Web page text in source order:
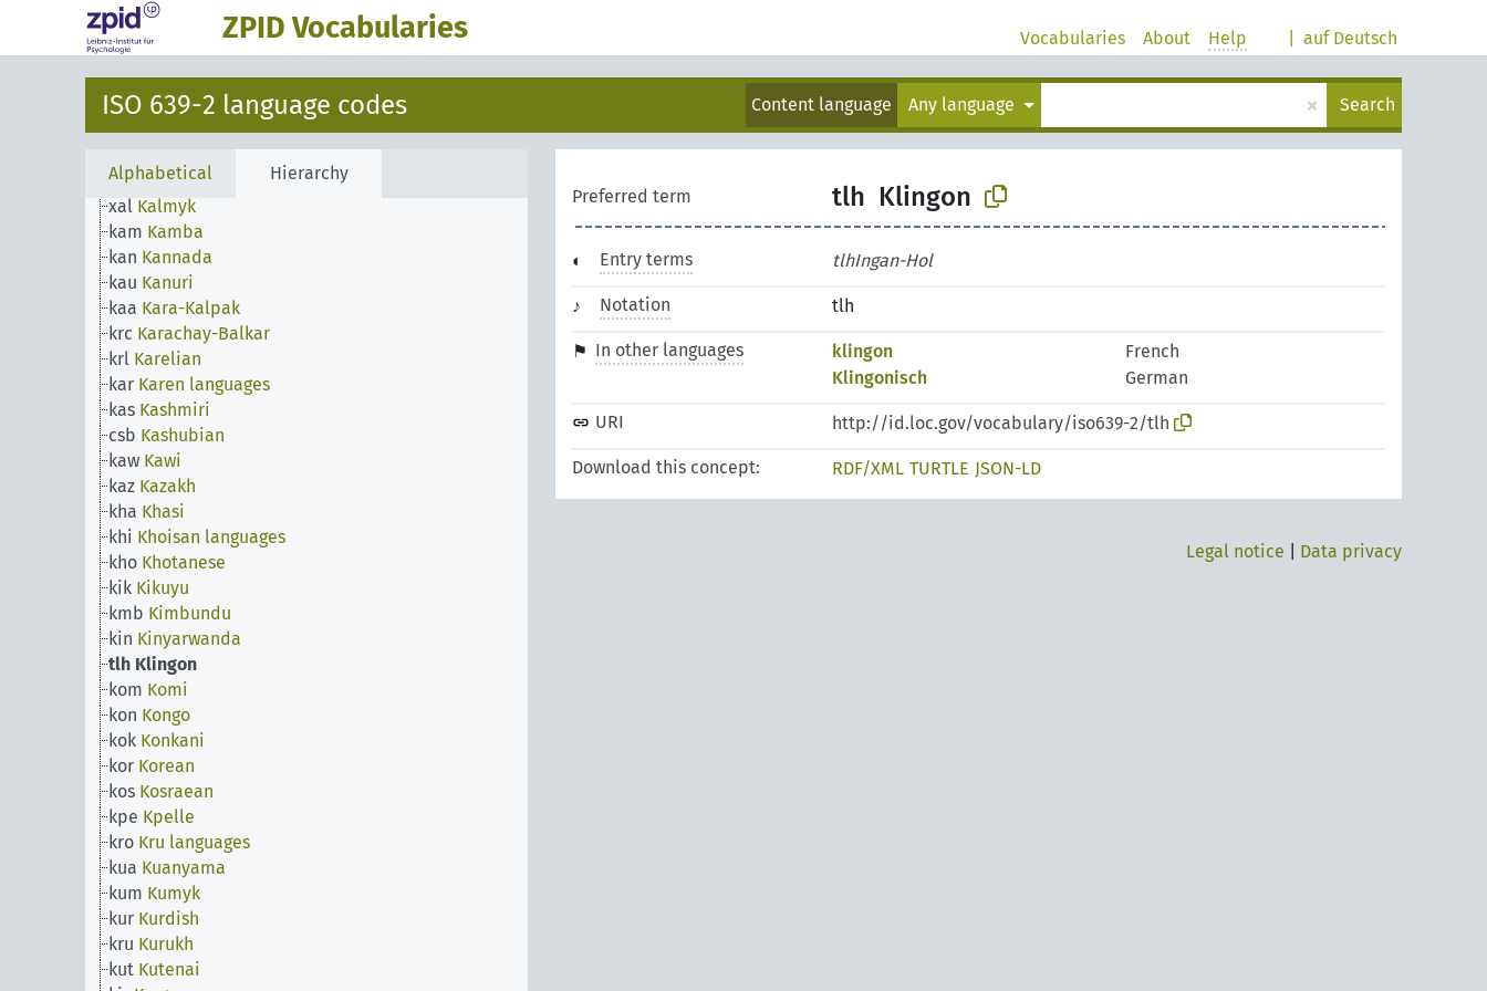
ZPID Vocabularies auf Deutsch
Vocabularies About Help
ISO 639-2 language codes Content language Any language × Search
Alphabetical Hierarchy
jav Javanese
jrb Judeo-Arabic
jpr Judeo-Persian
kbd Kabardian
kab Kabyle
kal Kalaallisut
xal Kalmyk
kam Kamba
kan Kannada
kau Kanuri
kaa Kara-Kalpak
krc Karachay-Balkar
krl Karelian
kar Karen languages
kas Kashmiri
csb Kashubian
kaw Kawi
kaz Kazakh
kha Khasi
khi Khoisan languages
kho Khotanese
kik Kikuyu
kmb Kimbundu
kin Kinyarwanda
tlh Klingon
kom Komi
kon Kongo
kok Konkani
kor Korean
kos Kosraean
kpe Kpelle
kro Kru languages
kua Kuanyama
kum Kumyk
kur Kurdish
kru Kurukh
kut Kutenai
Preferred term tlh Klingon
Entry terms tlhIngan-Hol
Notation tlh
In other languages klingon
French
Klingonisch
German
URI http://id.loc.gov/vocabulary/iso639-2/tlh
Download this concept: RDF/XML TURTLE JSON-LD
Legal notice Data privacy